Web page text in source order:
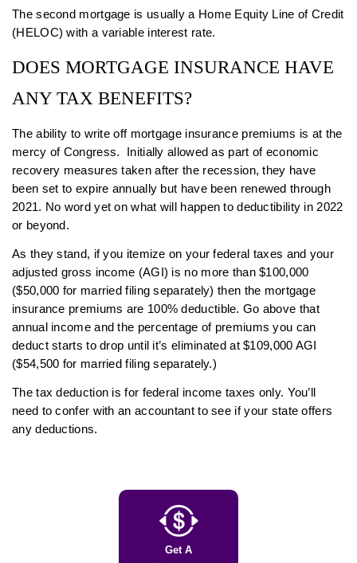
The second mortgage is usually a Home Equity Line of Credit
(HELOC) with a variable interest rate.
DOES MORTGAGE INSURANCE HAVE
ANY TAX BENEFITS?
The ability to write off mortgage insurance premiums is at the
mercy of Congress. Initially allowed as part of economic
recovery measures taken after the recession, they have
been set to expire annually but have been renewed through
2021. No word yet on what will happen to deductibility in 2022
or beyond.
As they stand, if you itemize on your federal taxes and your
adjusted gross income (AGI) is no more than $100,000
($50,000 for married filing separately) then the mortgage
insurance premiums are 100% deductible. Go above that
annual income and the percentage of premiums you can
deduct starts to drop until it’s eliminated at $109,000 AGI
($54,500 for married filing separately.)
The tax deduction is for federal income taxes only. You’ll
need to confer with an accountant to see if your state offers
any deductions.
Get A